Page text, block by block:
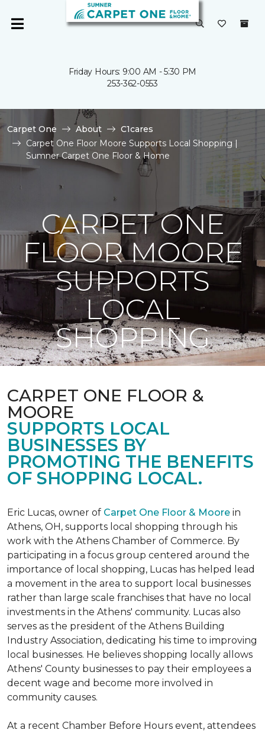
Friday Hours: 9:00 AM - 5:30 PM
253-362-0553
Carpet One About
C1cares
Carpet One Floor Moore Supports Local Shopping |
Sumner Carpet One Floor & Home
CARPET ONE
FLOOR MOORE
SUPPORTS
LOCAL
SHOPPING
CARPET ONE FLOOR &
MOORE
SUPPORTS LOCAL
BUSINESSES BY
PROMOTING THE BENEFITS
OF SHOPPING LOCAL.
Eric Lucas, owner of Carpet One Floor & Moore in
Athens, OH, supports local shopping through his
work with the Athens Chamber of Commerce. By
participating in a focus group centered around the
importance of local shopping, Lucas has helped lead
a movement in the area to support local businesses
rather than large scale franchises that have no local
investments in the Athens' community. Lucas also
serves as the president of the Athens Building
Industry Association, dedicating his time to improving
local businesses. He believes shopping locally allows
Athens' County businesses to pay their employees a
decent wage and become more involved in
community causes.
At a recent Chamber Before Hours event, attendees